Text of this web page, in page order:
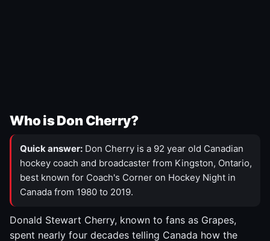
Who is Don Cherry?
Quick answer: Don Cherry is a 92 year old Canadian
hockey coach and broadcaster from Kingston, Ontario,
best known for Coach's Corner on Hockey Night in
Canada from 1980 to 2019.
Donald Stewart Cherry, known to fans as Grapes,
spent nearly four decades telling Canada how the